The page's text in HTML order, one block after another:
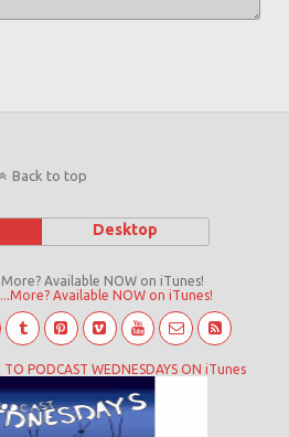
Back to top
Desktop
Available NOW on iTunes!
TO PODCAST WEDNESDAYS ON iTunes